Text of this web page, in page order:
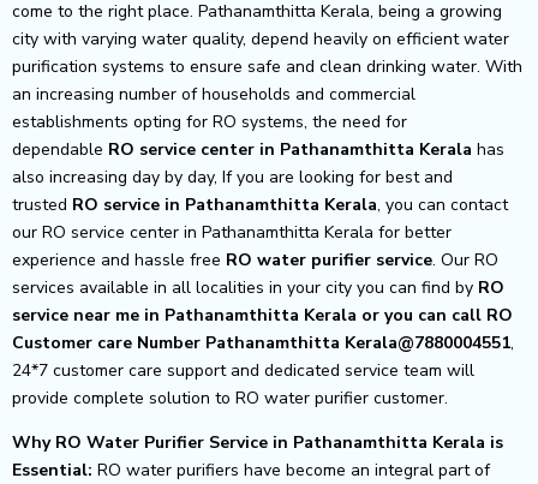
come to the right place. Pathanamthitta Kerala, being a growing
city with varying water quality, depend heavily on efficient water
purification systems to ensure safe and clean drinking water. With
an increasing number of households and commercial
establishments opting for RO systems, the need for
dependable RO service center in Pathanamthitta Kerala has
also increasing day by day, If you are looking for best and
trusted RO service in Pathanamthitta Kerala, you can contact
our RO service center in Pathanamthitta Kerala for better
experience and hassle free RO water purifier service. Our RO
services available in all localities in your city you can find by RO
service near me in Pathanamthitta Kerala or you can call RO
Customer care Number Pathanamthitta Kerala@7880004551,
24*7 customer care support and dedicated service team will
provide complete solution to RO water purifier customer.
Why RO Water Purifier Service in Pathanamthitta Kerala is
Essential: RO water purifiers have become an integral part of